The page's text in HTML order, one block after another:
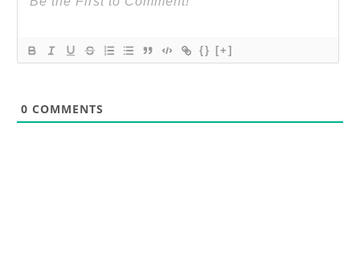
{} [+]
0 COMMENTS